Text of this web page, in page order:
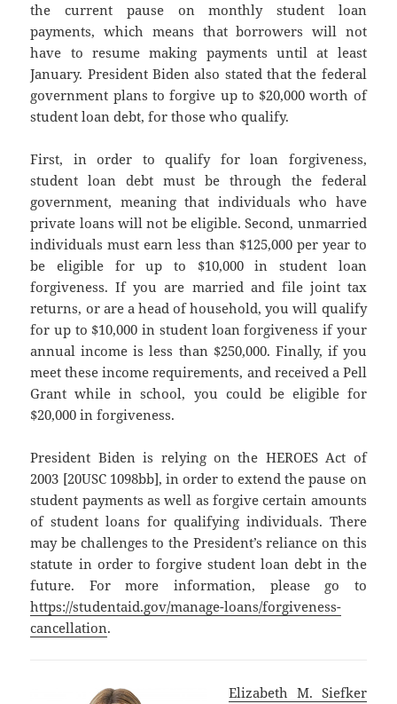
the current pause on monthly student loan
payments, which means that borrowers will not
have to resume making payments until at least
January. President Biden also stated that the federal
government plans to forgive up to $20,000 worth of
student loan debt, for those who qualify.
First, in order to qualify for loan forgiveness,
student loan debt must be through the federal
government, meaning that individuals who have
private loans will not be eligible. Second, unmarried
individuals must earn less than $125,000 per year to
be eligible for up to $10,000 in student loan
forgiveness. If you are married and file joint tax
returns, or are a head of household, you will qualify
for up to $10,000 in student loan forgiveness if your
annual income is less than $250,000. Finally, if you
meet these income requirements, and received a Pell
Grant while in school, you could be eligible for
$20,000 in forgiveness.
President Biden is relying on the HEROES Act of
2003 [20USC 1098bb], in order to extend the pause on
student payments as well as forgive certain amounts
of student loans for qualifying individuals. There
may be challenges to the President’s reliance on this
statute in order to forgive student loan debt in the
future. For more information, please go to
https://studentaid.gov/manage-loans/forgiveness-
cancellation.
Elizabeth M. Siefker